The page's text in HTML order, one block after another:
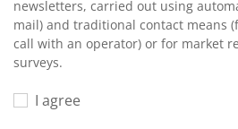
newsletters, carried out using
mail) and traditional contact means
call with an operator) or for market
surveys.
I agree